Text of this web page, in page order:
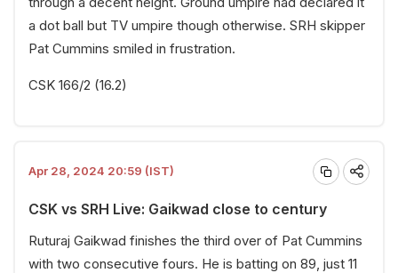
a dot ball but TV umpire though otherwise. SRH skipper
Pat Cummins smiled in frustration.
CSK 166/2 (16.2)
Apr 28, 2024 20:59 (IST)
CSK vs SRH Live: Gaikwad close to century
Ruturaj Gaikwad finishes the third over of Pat Cummins
with two consecutive fours. He is batting on 89, just 11